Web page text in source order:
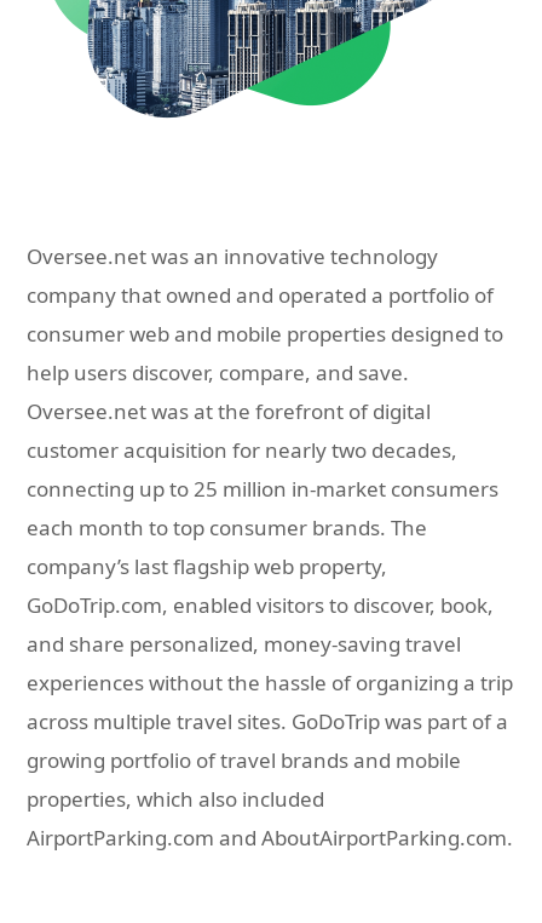
Oversee.net was an innovative technology
company that owned and operated a portfolio of
consumer web and mobile properties designed to
help users discover, compare, and save.
Oversee.net was at the forefront of digital
customer acquisition for nearly two decades,
connecting up to 25 million in-market consumers
each month to top consumer brands. The
company’s last flagship web property,
GoDoTrip.com, enabled visitors to discover, book,
and share personalized, money-saving travel
experiences without the hassle of organizing a trip
across multiple travel sites. GoDoTrip was part of a
growing portfolio of travel brands and mobile
properties, which also included
AirportParking.com and AboutAirportParking.com.